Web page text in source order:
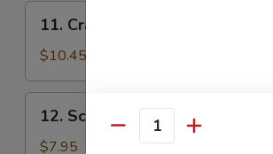
11.
Crab
Rangoon
炸
蟹
11. Crab Rangoon 炸蟹角
$10.45
12.
Scallion
Pancakes
12. Scallion Pancakes 葱油饼
$7.95
Quantity